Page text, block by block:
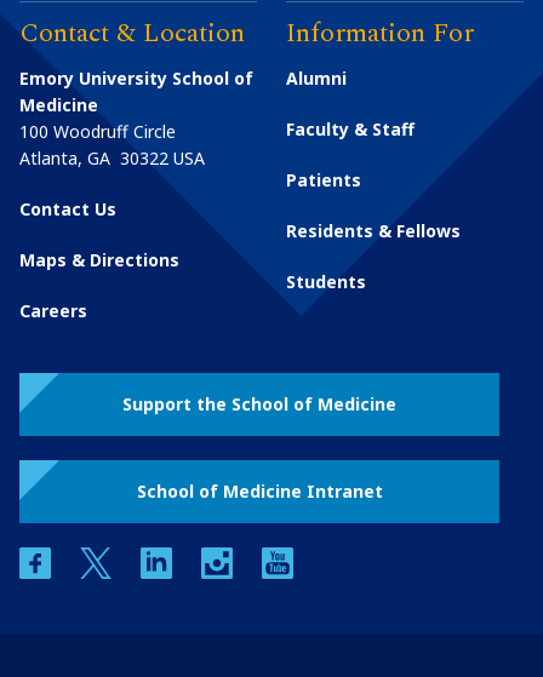
Contact & Location
Emory University School of
Medicine
100 Woodruff Circle
Atlanta, GA 30322 USA
Contact Us
Maps & Directions
Careers
Information For
Alumni
Faculty & Staff
Patients
Residents & Fellows
Students
Support the School of Medicine
School of Medicine Intranet
facebooktwitter linkedin instagram